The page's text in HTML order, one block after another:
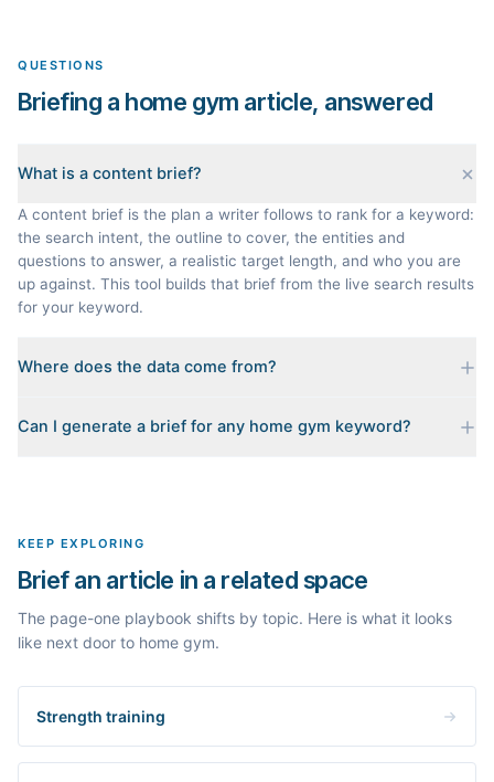
QUESTIONS
Briefing a home gym article, answered
What is a content brief?
A content brief is the plan a writer follows to rank for a keyword:
the search intent, the outline to cover, the entities and
questions to answer, a realistic target length, and who you are
up against. This tool builds that brief from the live search results
for your keyword.
Where does the data come from?
for your keyword: the pages that currently rank, their heading
Can I generate a brief for any home gym keyword?
KEEP EXPLORING
Brief an article in a related space
The page-one playbook shifts by topic. Here is what it looks
like next door to home gym.
Strength training